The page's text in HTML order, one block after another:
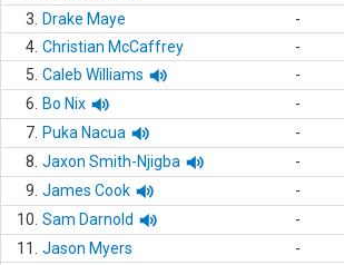
3.
Drake Maye -
4. Christian McCaffrey -
5. Caleb Williams -
6.
Bo Nix -
7. Puka Nacua -
8. Jaxon Smith-Njigba -
9. James Cook -
10. Sam Darnold -
11.
Jason Myers -